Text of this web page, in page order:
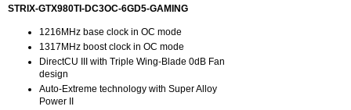
STRIX-GTX980TI-DC3OC-6GD5-GAMING
1216MHz base clock in OC mode
1317MHz boost clock in OC mode
DirectCU III with Triple Wing-Blade 0dB Fan
design
Auto-Extreme technology with Super Alloy
Power II